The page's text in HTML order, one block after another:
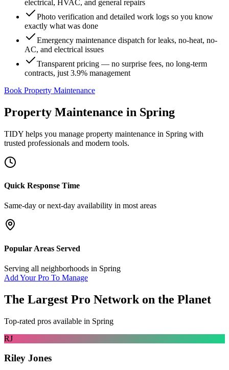
electrical, HVAC, and general repairs
Photo verification and detailed work logs so you know
exactly what was done
Emergency maintenance dispatch for leaks, no-heat, no-
AC, and electrical issues
Transparent pricing — no surprise fees, no long-term
contracts, just 3.9% management
Book Property Maintenance
Property Maintenance in Spring
TIDY helps you manage property maintenance in Spring with
trusted professionals and modern tools.
Quick Response Time
Same-day or next-day availability in most areas
Popular Areas Served
Serving all neighborhoods in Spring
Add Your Pro To Manage
The Largest Pro Network on the Planet
Top-rated pros available in Spring
RJ
Riley Jones